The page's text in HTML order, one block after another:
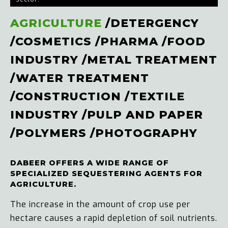
AGRICULTURE /DETERGENCY
/COSMETICS /PHARMA /FOOD
INDUSTRY /METAL TREATMENT
/WATER TREATMENT
/CONSTRUCTION /TEXTILE
INDUSTRY /PULP AND PAPER
/POLYMERS /PHOTOGRAPHY
DABEER OFFERS A WIDE RANGE OF
SPECIALIZED SEQUESTERING AGENTS FOR
AGRICULTURE.
The increase in the amount of crop use per
hectare causes a rapid depletion of soil nutrients.